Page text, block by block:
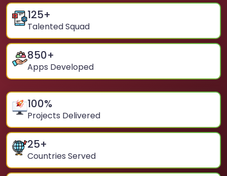
125+
Talented Squad
850+
Apps Developed
100%
Projects Delivered
25+
Countries Served